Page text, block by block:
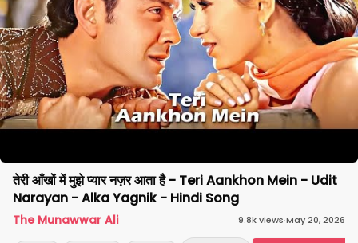
तेरी आँखों में मुझे प्यार नज़र आता है - Teri Aankhon Mein - Udit
Narayan - Alka Yagnik - Hindi Song
The Munawwar Ali 9.8kviews·May 20, 2026